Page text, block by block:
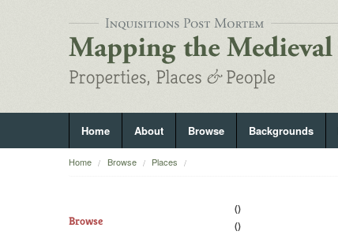
Home About Browse Backgrounds
Home Browse Places
Browse
()
()